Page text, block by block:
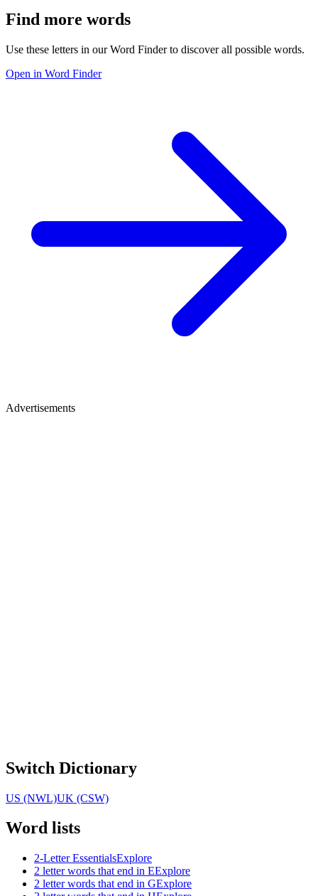
Find more words
Use these letters in our Word Finder to discover all possible words.
Open in Word Finder
Advertisements
Switch Dictionary
US (NWL)UK (CSW)
Word lists
2-Letter EssentialsExplore
2 letter words that end in EExplore
2 letter words that end in GExplore